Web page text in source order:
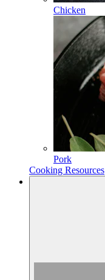
Chicken
Pork
Cooking Resources